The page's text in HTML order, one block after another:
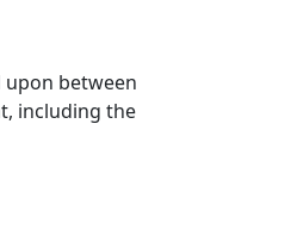
between
including the